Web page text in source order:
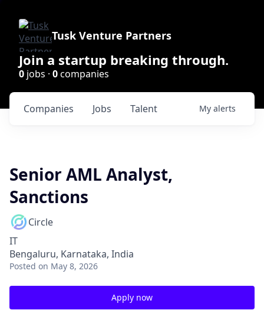
Tusk Venture Partners
Join a startup breaking through.
0 jobs · 0companies
Jobs
Companies Talent My alerts
Senior AML Analyst,
Sanctions
Circle
IT
Bengaluru, Karnataka, India
Posted on May 8, 2026
Apply now